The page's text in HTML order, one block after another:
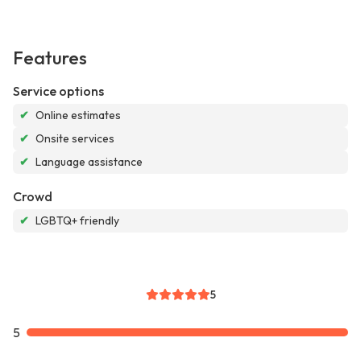
Features
Service options
✔ Online estimates
✔ Onsite services
✔ Language assistance
Crowd
✔ LGBTQ+ friendly
5
5